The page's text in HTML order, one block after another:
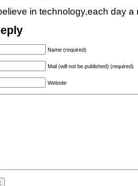
in technology,each day a
Name (required)
Mail (will not be published) (required)
Website